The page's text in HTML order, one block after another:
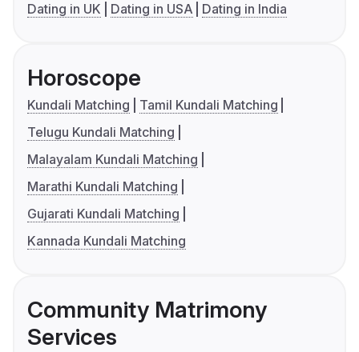
Dating in UK
Dating in USA Dating in India
Horoscope
Kundali Matching
Tamil Kundali Matching
Telugu Kundali Matching
Malayalam Kundali Matching
Marathi Kundali Matching
Gujarati Kundali Matching
Kannada Kundali Matching
Community Matrimony
Services